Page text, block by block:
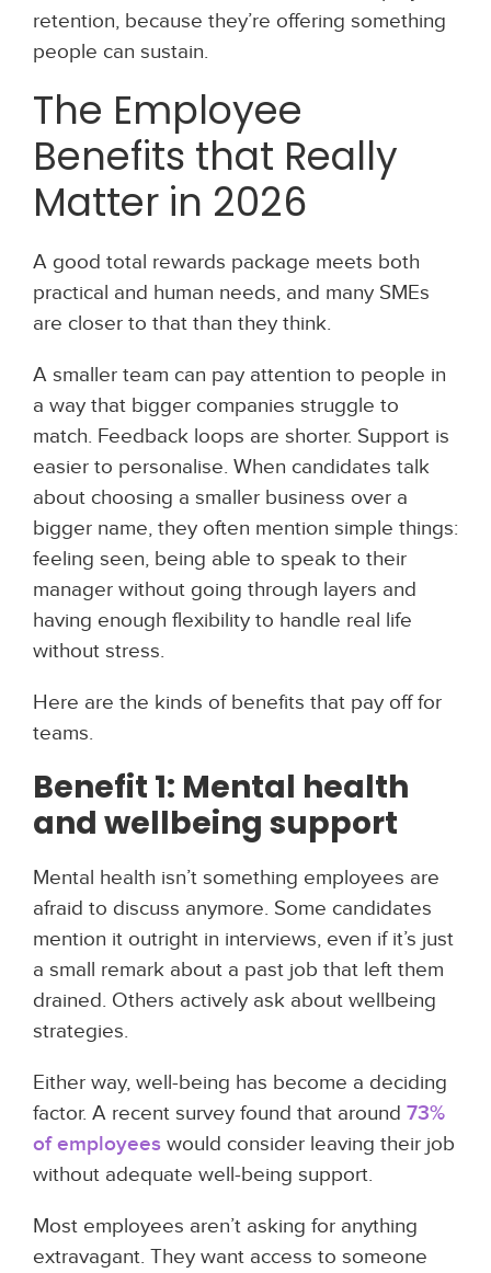
retention, because they’re offering something
people can sustain.
The Employee
Benefits that Really
Matter in 2026
A good total rewards package meets both
practical and human needs, and many SMEs
are closer to that than they think.
A smaller team can pay attention to people in
a way that bigger companies struggle to
match. Feedback loops are shorter. Support is
easier to personalise. When candidates talk
about choosing a smaller business over a
bigger name, they often mention simple things:
feeling seen, being able to speak to their
manager without going through layers and
having enough flexibility to handle real life
without stress.
Here are the kinds of benefits that pay off for
teams.
Benefit 1: Mental health
and wellbeing support
Mental health isn’t something employees are
afraid to discuss anymore. Some candidates
mention it outright in interviews, even if it’s just
a small remark about a past job that left them
drained. Others actively ask about wellbeing
strategies.
Either way, well-being has become a deciding
factor. A recent survey found that around 73%
of employees would consider leaving their job
without adequate well-being support.
Most employees aren’t asking for anything
extravagant. They want access to someone